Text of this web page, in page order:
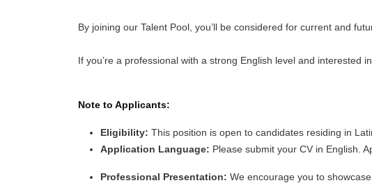
By joining our Talent Pool, you’ll be considered for current and
If you’re a professional with a strong English level and interested
Note to Applicants:
Eligibility: This position is open to candidates residing in
Application Language: Please submit your CV in English.
Professional Presentation: We encourage you to